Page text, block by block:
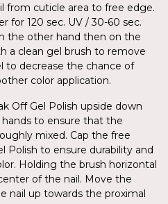
from cuticle area to free edge.
for 120 sec. UV / 30-60 sec.
the other hand then on the
a clean gel brush to remove
to decrease the chance of
color application.
Off Gel Polish upside down
to ensure that the
mixed. Cap the free
Polish to ensure durability and
Holding the brush horizontal
of the nail. Move the
nail up towards the proximal